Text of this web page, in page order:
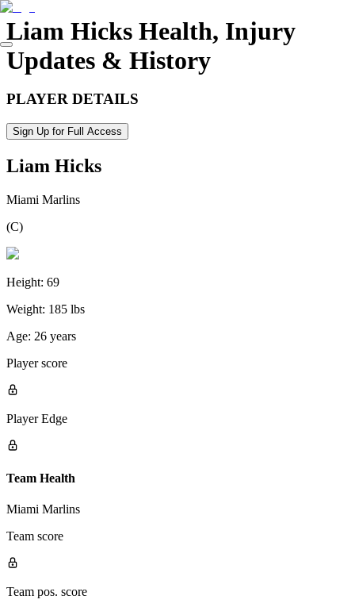
Liam Hicks Health, Injury
Updates & History
PLAYER DETAILS
Sign Up for Full Access
Liam Hicks
Miami Marlins
(C)
Height: 69
Weight: 185 lbs
Age: 26 years
Player score
Player Edge
Team Health
Miami Marlins
Team score
Team pos. score